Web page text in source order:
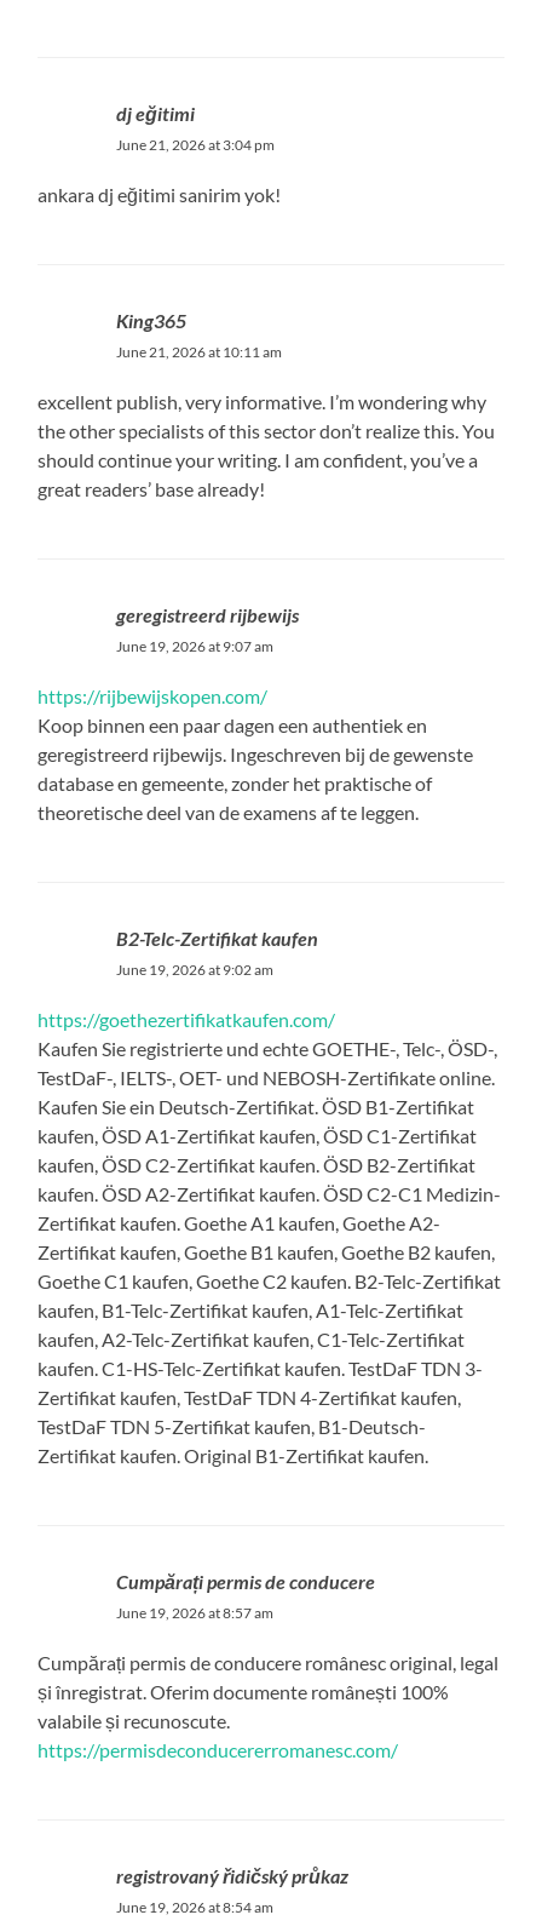
dj eğitimi
June 21, 2026 at 3:04 pm
ankara dj eğitimi sanirim yok!
King365
June 21, 2026 at 10:11 am
excellent publish, very informative. I’m wondering why
the other specialists of this sector don’t realize this. You
should continue your writing. I am confident, you’ve a
great readers’ base already!
geregistreerd rijbewijs
June 19, 2026 at 9:07 am
https://rijbewijskopen.com/
Koop binnen een paar dagen een authentiek en
geregistreerd rijbewijs. Ingeschreven bij de gewenste
database en gemeente, zonder het praktische of
theoretische deel van de examens af te leggen.
B2-Telc-Zertifikat kaufen
June 19, 2026 at 9:02 am
https://goethezertifikatkaufen.com/
Kaufen Sie registrierte und echte GOETHE-, Telc-, ÖSD-,
TestDaF-, IELTS-, OET- und NEBOSH-Zertifikate online.
Kaufen Sie ein Deutsch-Zertifikat. ÖSD B1-Zertifikat
kaufen, ÖSD A1-Zertifikat kaufen, ÖSD C1-Zertifikat
kaufen, ÖSD C2-Zertifikat kaufen. ÖSD B2-Zertifikat
kaufen. ÖSD A2-Zertifikat kaufen. ÖSD C2-C1 Medizin-
Zertifikat kaufen. Goethe A1 kaufen, Goethe A2-
Zertifikat kaufen, Goethe B1 kaufen, Goethe B2 kaufen,
Goethe C1 kaufen, Goethe C2 kaufen. B2-Telc-Zertifikat
kaufen, B1-Telc-Zertifikat kaufen, A1-Telc-Zertifikat
kaufen, A2-Telc-Zertifikat kaufen, C1-Telc-Zertifikat
kaufen. C1-HS-Telc-Zertifikat kaufen. TestDaF TDN 3-
Zertifikat kaufen, TestDaF TDN 4-Zertifikat kaufen,
TestDaF TDN 5-Zertifikat kaufen, B1-Deutsch-
Zertifikat kaufen. Original B1-Zertifikat kaufen.
Cumpărați permis de conducere
June 19, 2026 at 8:57 am
Cumpărați permis de conducere românesc original, legal
și înregistrat. Oferim documente românești 100%
valabile și recunoscute.
https://permisdeconducererromanesc.com/
registrovaný řidičský průkaz
June 19, 2026 at 8:54 am